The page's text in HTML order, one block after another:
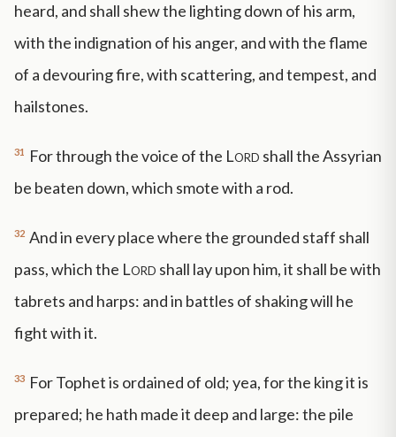
heard, and shall shew the lighting down of his arm,
with the indignation of his anger, and with the flame
of a devouring fire, with scattering, and tempest, and
hailstones.
31 For through the voice of the Lord shall the Assyrian
be beaten down, which smote with a rod.
32 And in every place where the grounded staff shall
pass, which the Lord shall lay upon him, it shall be with
tabrets and harps: and in battles of shaking will he
fight with it.
33 For Tophet is ordained of old; yea, for the king it is
prepared; he hath made it deep and large: the pile